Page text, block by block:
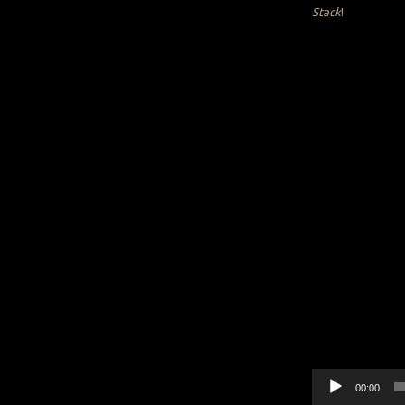
Stack!
Audio
Player
00:00